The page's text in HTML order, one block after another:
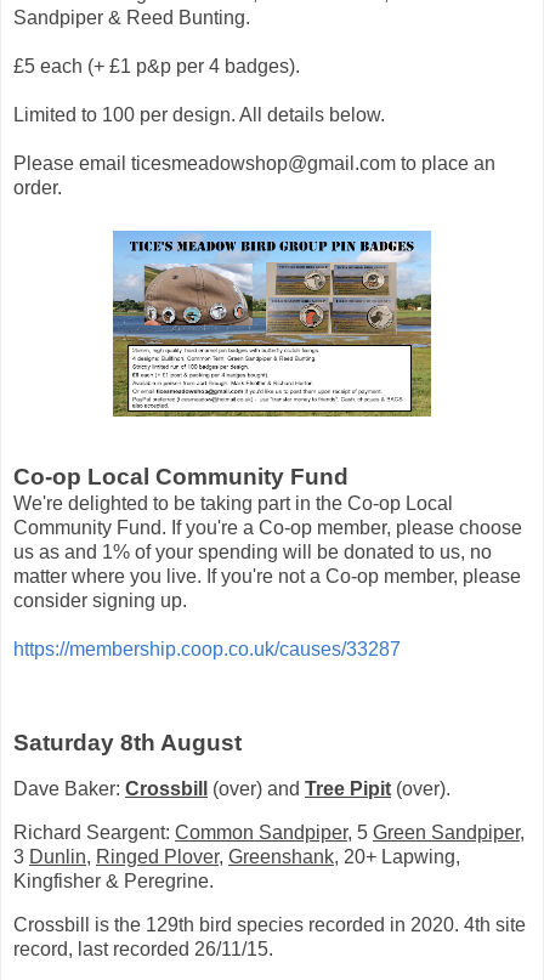
Sandpiper & Reed Bunting.
£5 each (+ £1 p&p per 4 badges).
Limited to 100 per design. All details below.
Please email ticesmeadowshop@gmail.com to place an
order.
Co-op Local Community Fund
We're delighted to be taking part in the Co-op Local
Community Fund. If you're a Co-op member, please choose
us as and 1% of your spending will be donated to us, no
matter where you live. If you're not a Co-op member, please
consider signing up.
https://membership.coop.co.uk/causes/33287
Saturday 8th August
Dave Baker: Crossbill (over) and Tree Pipit (over).
Richard Seargent: Common Sandpiper, 5 Green Sandpiper,
3 Dunlin, Ringed Plover, Greenshank, 20+ Lapwing,
Kingfisher & Peregrine.
Crossbill is the 129th bird species recorded in 2020. 4th site
record, last recorded 26/11/15.